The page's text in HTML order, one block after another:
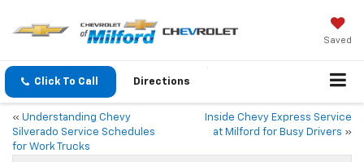
Saved
Click To Call Directions
« Understanding Chevy
Silverado Service Schedules
for Work Trucks
Inside Chevy Express Service
at Milford for Busy Drivers »